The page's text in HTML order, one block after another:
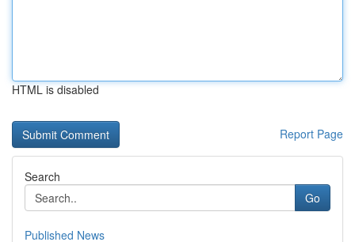
HTML is disabled
Report Page
Search
Go
Published News